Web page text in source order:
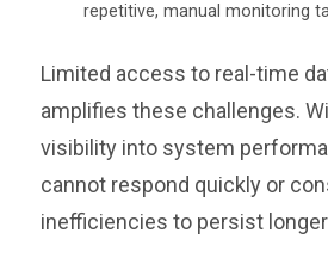
repetitive, manual monitoring
Limited access to real-time
amplifies these challenges.
visibility into system
cannot respond quickly or
inefficiencies to persist